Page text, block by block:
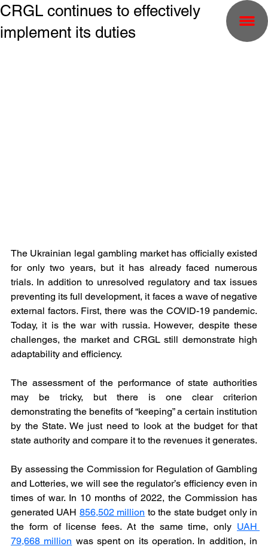
CRGL continues to effectively
implement its duties
The Ukrainian legal gambling market has officially existed
for only two years, but it has already faced numerous
trials. In addition to unresolved regulatory and tax issues
preventing its full development, it faces a wave of negative
external factors. First, there was the COVID-19 pandemic.
Today, it is the war with russia. However, despite these
challenges, the market and CRGL still demonstrate high
adaptability and efficiency.
The assessment of the performance of state authorities
may be tricky, but there is one clear criterion
demonstrating the benefits of “keeping” a certain institution
by the State. We just need to look at the budget for that
state authority and compare it to the revenues it generates.
By assessing the Commission for Regulation of Gambling
and Lotteries, we will see the regulator’s efficiency even in
times of war. In 10 months of 2022, the Commission has
generated UAH 856,502 million to the state budget only in
the form of license fees. At the same time, only UAH
79,668 million was spent on its operation. In addition, in